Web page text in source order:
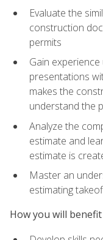
Evaluate the
construction
permits
Gain
presentations
makes the
understand the
Analyze the
estimate and
estimate is
Master an
estimating
How you will benefit